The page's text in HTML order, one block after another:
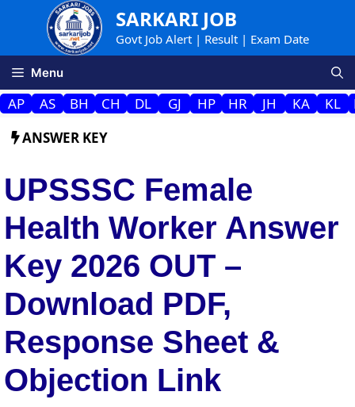
SARKARI JOB
Govt Job Alert | Result | Exam Date
Menu
AP AS BH CH DL GJ HP HR JH KA KL
ANSWER KEY
UPSSSC Female
Health Worker Answer
Key 2026 OUT –
Download PDF,
Response Sheet &
Objection Link